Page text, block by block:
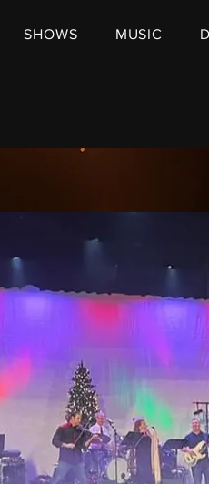
SHOWS MUSIC